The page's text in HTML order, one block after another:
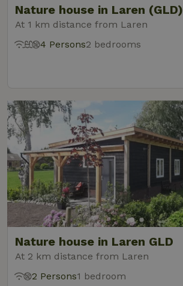
Nature house in Laren (GLD)
At 1 km distance from Laren
4 Persons2 bedrooms
Nature house in Laren GLD
At 2 km distance from Laren
2 Persons1 bedroom